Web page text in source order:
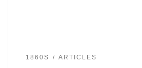
1860S ARTICLES